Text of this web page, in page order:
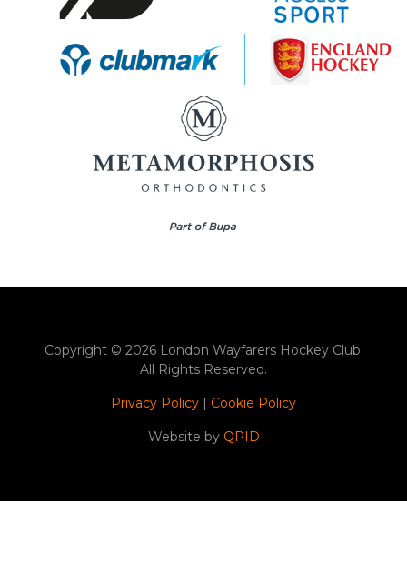
Copyright © 2026 London Wayfarers Hockey Club.
All Rights Reserved.
Privacy Policy | Cookie Policy
Website by QPID